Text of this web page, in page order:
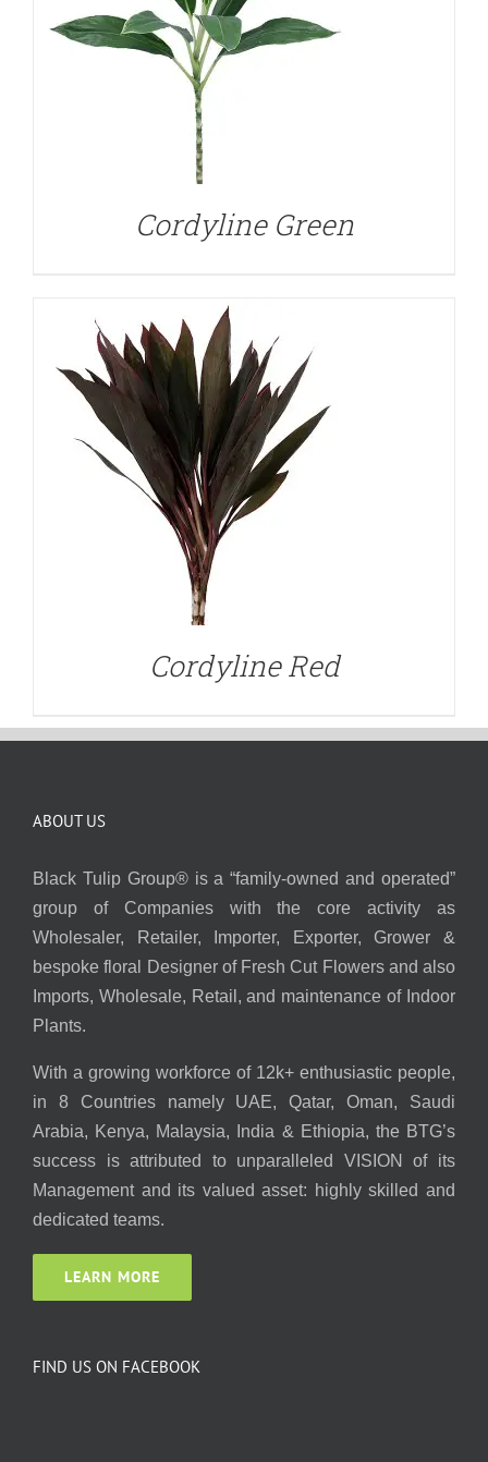
Cordyline Green
DETAILS
Cordyline Red
ABOUT US
Black Tulip Group® is a “family-owned and operated”
group of Companies with the core activity as
Wholesaler, Retailer, Importer, Exporter, Grower &
bespoke floral Designer of Fresh Cut Flowers and also
Imports, Wholesale, Retail, and maintenance of Indoor
Plants.
With a growing workforce of 12k+ enthusiastic people,
in 8 Countries namely UAE, Qatar, Oman, Saudi
Arabia, Kenya, Malaysia, India & Ethiopia, the BTG’s
success is attributed to unparalleled VISION of its
Management and its valued asset: highly skilled and
dedicated teams.
LEARN MORE
FIND US ON FACEBOOK